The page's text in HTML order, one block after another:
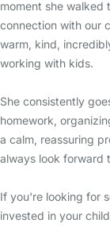
moment she walked
connection with our
warm, kind,
working with kids.
She consistently
homework,
a calm, reassuring
always look forward
If you're looking for
invested in your